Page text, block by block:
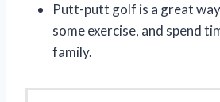
Putt-putt golf is a great
some exercise, and spend
family.